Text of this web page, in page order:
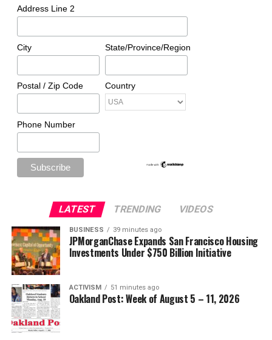
Address Line 2
City State/Province/Region
Postal / Zip Code Country
Phone Number
LATEST TRENDING VIDEOS
BUSINESS 39 minutes ago
JPMorganChase Expands San Francisco Housing
Investments Under $750 Billion Initiative
ACTIVISM 51 minutes ago
Oakland Post: Week of August 5 – 11, 2026